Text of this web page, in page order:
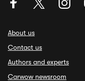
About us
Contact us
Authors and experts
Carwow newsroom